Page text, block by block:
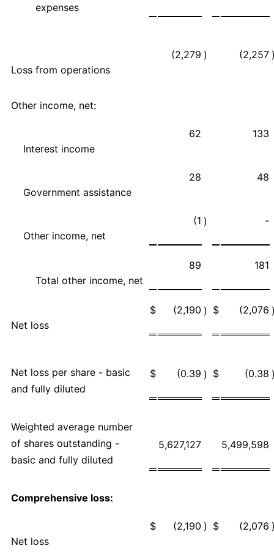
expenses
Loss from operations
(2,279 ) (2,257
Other income, net:
Interest income
62 133
Government assistance
28 48
Other income, net
(1 ) -
Total other income, net
89 181
Net loss
$ (2,190 ) $ (2,076
Net loss per share - basic
and fully diluted
$ (0.39 ) $ (0.38
Weighted average number
of shares outstanding -
basic and fully diluted
5,627,127 5,499,598
Comprehensive loss:
Net loss
$ (2,190 ) $ (2,076